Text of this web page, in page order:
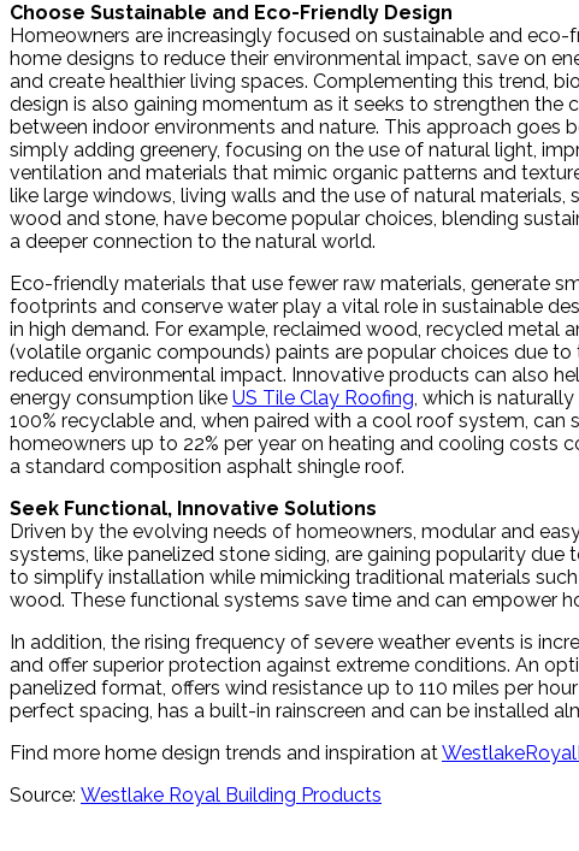
Choose Sustainable and Eco-Friendly Design
Homeowners are increasingly focused on sustainable and eco-
home designs to reduce their environmental impact, save on
and create healthier living spaces. Complementing this trend,
design is also gaining momentum as it seeks to strengthen the
between indoor environments and nature. This approach goes
simply adding greenery, focusing on the use of natural light,
ventilation and materials that mimic organic patterns and
like large windows, living walls and the use of natural materials,
wood and stone, have become popular choices, blending
a deeper connection to the natural world.
Eco-friendly materials that use fewer raw materials, generate
footprints and conserve water play a vital role in sustainable
in high demand. For example, reclaimed wood, recycled metal
(volatile organic compounds) paints are popular choices due to
reduced environmental impact. Innovative products can also
energy consumption like US Tile Clay Roofing, which is
100% recyclable and, when paired with a cool roof system, can
homeowners up to 22% per year on heating and cooling costs
a standard composition asphalt shingle roof.
Seek Functional, Innovative Solutions
Driven by the evolving needs of homeowners, modular and
systems, like panelized stone siding, are gaining popularity due
to simplify installation while mimicking traditional materials
wood. These functional systems save time and can empower
In addition, the rising frequency of severe weather events is
and offer superior protection against extreme conditions. An
panelized format, offers wind resistance up to 110 miles per
perfect spacing, has a built-in rainscreen and can be installed
Find more home design trends and inspiration at
Source: Westlake Royal Building Products